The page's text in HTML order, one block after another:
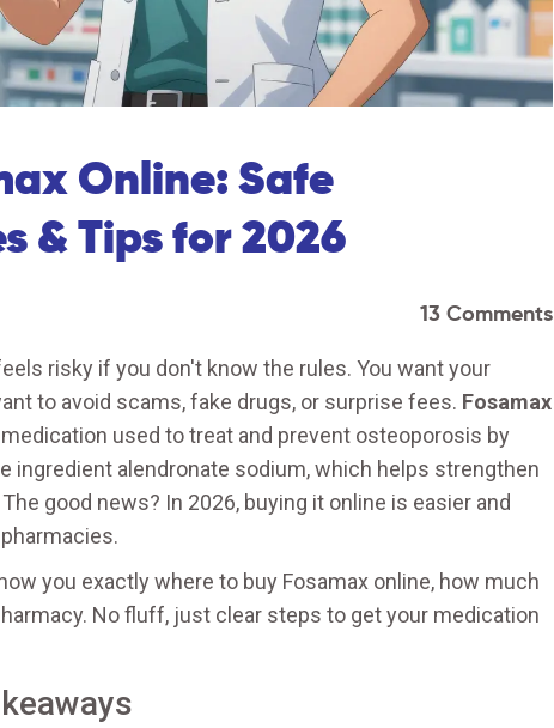
Online: Safe
& Tips for 2026
13 Comments
risky if you don't know the rules. You want your
to avoid scams, fake drugs, or surprise fees. Fosamax
used to treat and prevent osteoporosis by
ingredient alendronate sodium, which helps strengthen
good news? In 2026, buying it online is easier and
you exactly where to buy Fosamax online, how much
No fluff, just clear steps to get your medication